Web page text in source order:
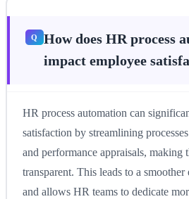
How does HR process
impact employee
HR process automation can
satisfaction by streamlining
and performance appraisals, making
transparent. This leads to a
and allows HR teams to dedicate